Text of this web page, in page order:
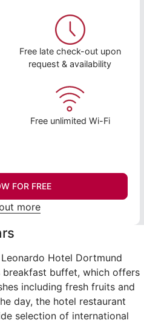
Free late check-out upon
request & availability
Free unlimited Wi-Fi
FOR FREE
more
Hotel Dortmund
buffet, which offers
including fresh fruits and
day, the hotel restaurant
selection of international